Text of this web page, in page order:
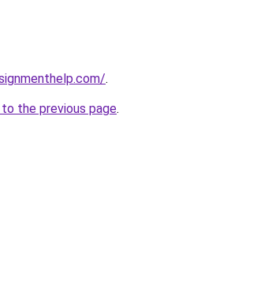
.
the previous page.